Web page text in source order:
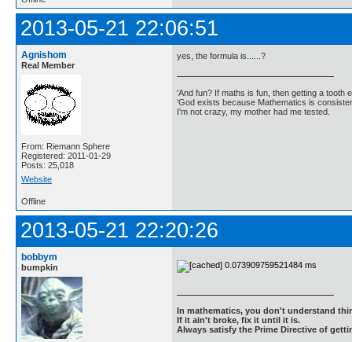
2013-05-21 22:06:51
Agnishom
Real Member
From: Riemann Sphere
Registered: 2011-01-29
Posts: 25,018
Website
yes, the formula is......?
'And fun? If maths is fun, then getting a tooth
'God exists because Mathematics is
I'm not crazy, my mother had me tested.
Offline
2013-05-21 22:20:26
bobbym
bumpkin
In mathematics, you don't understand
If it ain't broke, fix it until it is.
Always satisfy the Prime Directive of